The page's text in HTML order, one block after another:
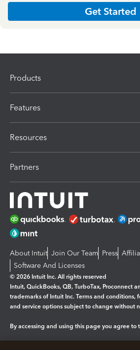
Get Started
Products
Features
Resources
Partners
About Intuit Join Our Team Press
Software And Licenses
© 2026 Intuit Inc. All rights reserved
Intuit, QuickBooks, QB, TurboTax, Proconnect
trademarks of Intuit Inc. Terms and conditions,
and service options subject to change without
By accessing and using this page you agree to